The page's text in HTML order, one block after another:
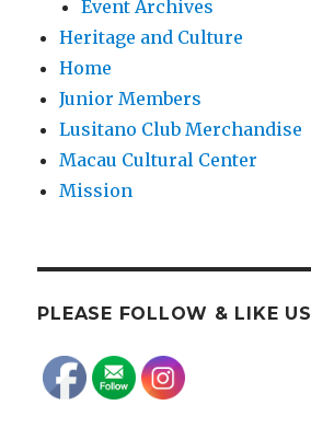
Event Archives
Heritage and Culture
Home
Junior Members
Lusitano Club Merchandise
Macau Cultural Center
Mission
PLEASE FOLLOW & LIKE US